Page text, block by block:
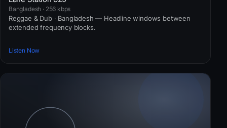
Bangladesh · 256 kbps
Reggae & Dub · Bangladesh — Headline windows between
extended frequency blocks.
Listen Now